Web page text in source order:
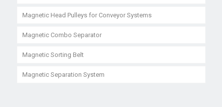
Magnetic Head Pulleys for Conveyor Systems
Magnetic Combo Separator
Magnetic Sorting Belt
Magnetic Separation System